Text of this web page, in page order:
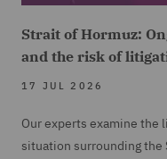
Strait of Hormuz:
and the risk of
17 JUL 2026
Our experts examine the
situation surrounding the